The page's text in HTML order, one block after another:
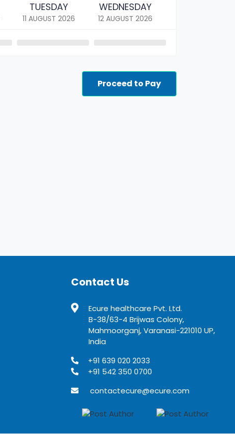
TUESDAY
11 AUGUST2026
WEDNESDAY
12 AUGUST 2026
Contact Us
Ecure healthcare Pvt. Ltd.
B-38/63-4 Brijwas Colony,
Mahmoorganj, Varanasi-221010 UP,
India
+91 639 020 2033
+91 542 350 0700
contactecure@ecure.com